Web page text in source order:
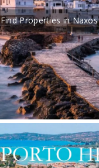
Find Properties in Naxos